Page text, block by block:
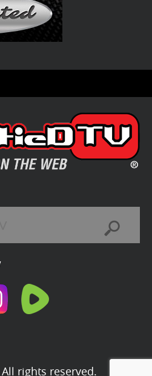
rights reserved.